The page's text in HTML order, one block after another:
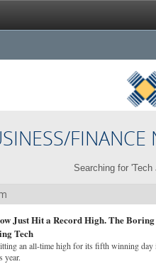
FINANCE
Searching for 'Tech
Just Hit a Record High. The
Tech
an all-time high for its fifth winning
year.